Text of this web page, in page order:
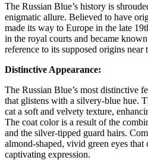
The Russian Blue’s history is
enigmatic allure. Believed to have
made its way to Europe in the late
in the royal courts and became
reference to its supposed origins
Distinctive Appearance:
The Russian Blue’s most distinctive
that glistens with a silvery-blue hue.
cat a soft and velvety texture,
The coat color is a result of the
and the silver-tipped guard hairs.
almond-shaped, vivid green eyes that
captivating expression.